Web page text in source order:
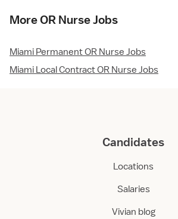
More OR Nurse Jobs
Miami Permanent OR Nurse Jobs
Miami Local Contract OR Nurse Jobs
Candidates
Locations
Salaries
Vivian blog